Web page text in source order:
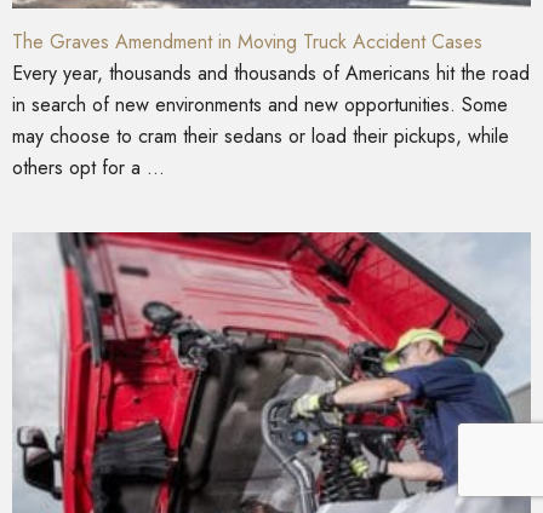
The Graves Amendment in Moving Truck Accident Cases
Every year, thousands and thousands of Americans hit the road
in search of new environments and new opportunities. Some
may choose to cram their sedans or load their pickups, while
others opt for a ...